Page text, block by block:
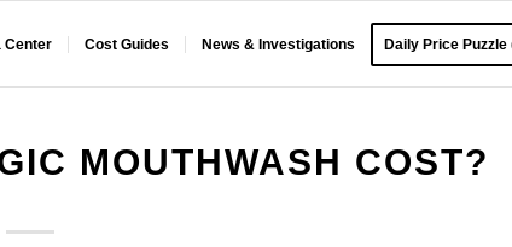
Center Cost Guides News & Investigations Daily Price Puzzle
MOUTHWASH COST?